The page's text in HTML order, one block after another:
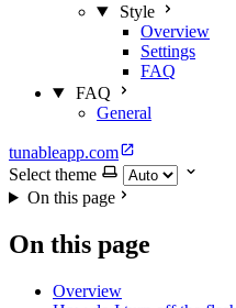
Style
Overview
Settings
FAQ
FAQ
General
tunableapp.com
Select theme
On this page
On this page
Overview